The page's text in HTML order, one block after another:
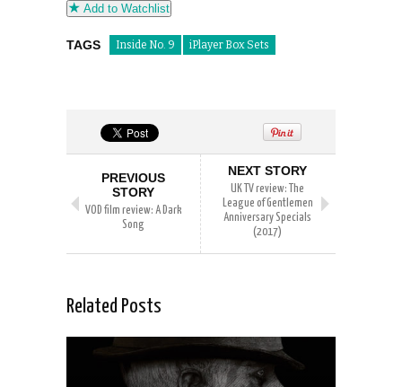
Add to Watchlist
TAGS Inside No. 9 iPlayer Box Sets
PREVIOUS
STORY
VOD film review: A Dark
Song
NEXT STORY
UK TV review: The
League of Gentlemen
Anniversary Specials
(2017)
Related Posts